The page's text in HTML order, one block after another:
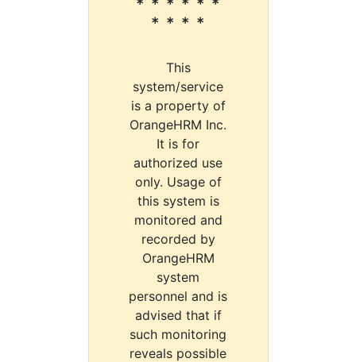
* * * * * *
* * * *
This
system/service
is a property of
OrangeHRM Inc.
It is for
authorized use
only. Usage of
this system is
monitored and
recorded by
OrangeHRM
system
personnel and is
advised that if
such monitoring
reveals possible